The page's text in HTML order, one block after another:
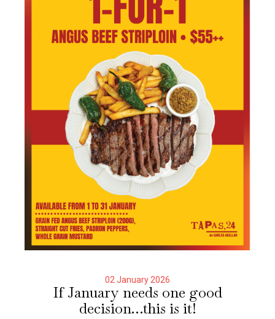
02 January 2026
If January needs one good
decision…this is it!